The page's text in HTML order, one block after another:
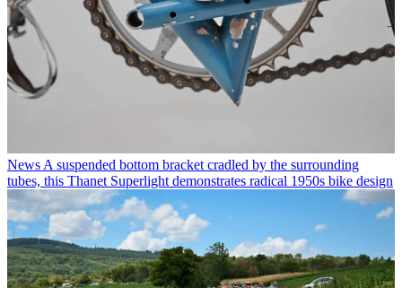
NewsA suspended bottom bracket cradled by the surrounding
tubes, this Thanet Superlight demonstrates radical 1950s bike design